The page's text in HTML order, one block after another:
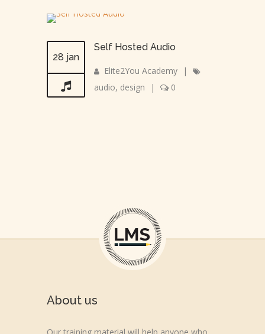
28 jan
Self Hosted Audio
Elite2You Academy
|
audio, design | 0
About us